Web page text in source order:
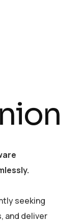
seeking
and deliver